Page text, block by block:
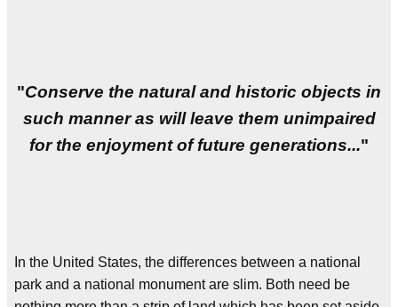
"Conserve the natural and historic objects in
such manner as will leave them unimpaired
for the enjoyment of future generations..."
In the United States, the differences between a national
park and a national monument are slim. Both need be